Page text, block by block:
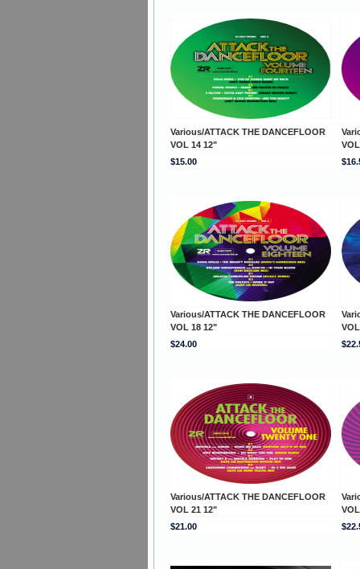
Various/ATTACK THE DANCEFLOOR
VOL 14 12"
$15.00
Various/ATTACK THE DANCEFLOOR
VOL 18 12"
$24.00
Various/ATTACK THE DANCEFLOOR
VOL 21 12"
$21.00